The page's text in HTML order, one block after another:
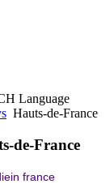
Language
Hauts-de-France
de-France
france